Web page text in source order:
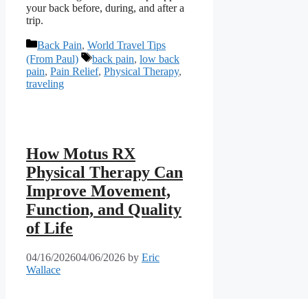
your back before, during, and after a
trip.
Categories
Back Pain, World Travel Tips
(From Paul)
Tags
back pain, low back
pain, Pain Relief, Physical Therapy,
traveling
How Motus RX
Physical Therapy Can
Improve Movement,
Function, and Quality
of Life
04/16/202604/06/2026 by Eric
Wallace